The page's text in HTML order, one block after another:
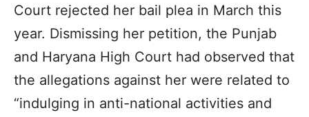
Court rejected her bail plea in March this
year. Dismissing her petition, the Punjab
and Haryana High Court had observed that
the allegations against her were related to
“indulging in anti-national activities and